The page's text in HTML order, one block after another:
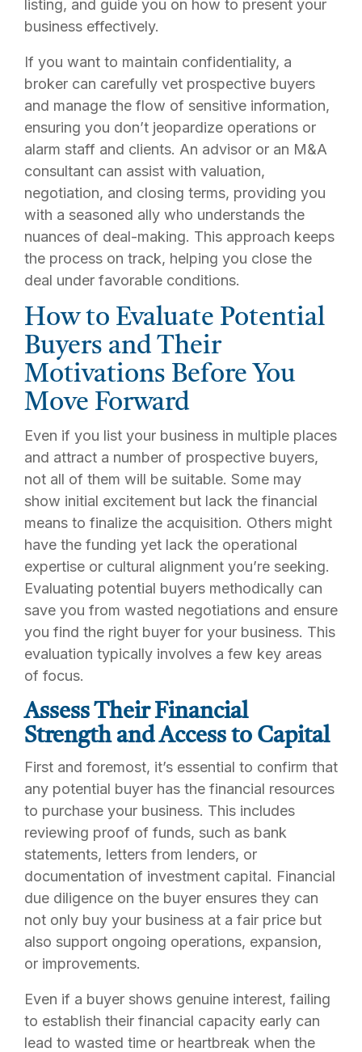
listing, and guide you on how to present your
business effectively.
If you want to maintain confidentiality, a
broker can carefully vet prospective buyers
and manage the flow of sensitive information,
ensuring you don’t jeopardize operations or
alarm staff and clients. An advisor or an M&A
consultant can assist with valuation,
negotiation, and closing terms, providing you
with a seasoned ally who understands the
nuances of deal-making. This approach keeps
the process on track, helping you close the
deal under favorable conditions.
How to Evaluate Potential
Buyers and Their
Motivations Before You
Move Forward
Even if you list your business in multiple places
and attract a number of prospective buyers,
not all of them will be suitable. Some may
show initial excitement but lack the financial
means to finalize the acquisition. Others might
have the funding yet lack the operational
expertise or cultural alignment you’re seeking.
Evaluating potential buyers methodically can
save you from wasted negotiations and ensure
you find the right buyer for your business. This
evaluation typically involves a few key areas
of focus.
Assess Their Financial
Strength and Access to Capital
First and foremost, it’s essential to confirm that
any potential buyer has the financial resources
to purchase your business. This includes
reviewing proof of funds, such as bank
statements, letters from lenders, or
documentation of investment capital. Financial
due diligence on the buyer ensures they can
not only buy your business at a fair price but
also support ongoing operations, expansion,
or improvements.
Even if a buyer shows genuine interest, failing
to establish their financial capacity early can
lead to wasted time or heartbreak when the